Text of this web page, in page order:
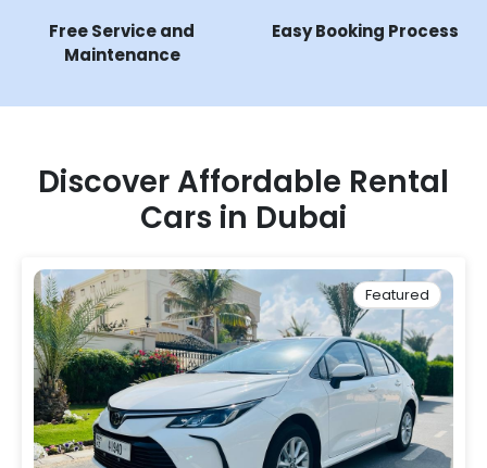
Free Service and
Maintenance
Easy Booking Process
Discover Affordable Rental
Cars in Dubai
Featured